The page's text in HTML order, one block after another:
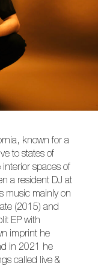
known for a
to states of
spaces of
a resident DJ at
music mainly on
(2015) and
EP with
imprint he
in 2021 he
called live &